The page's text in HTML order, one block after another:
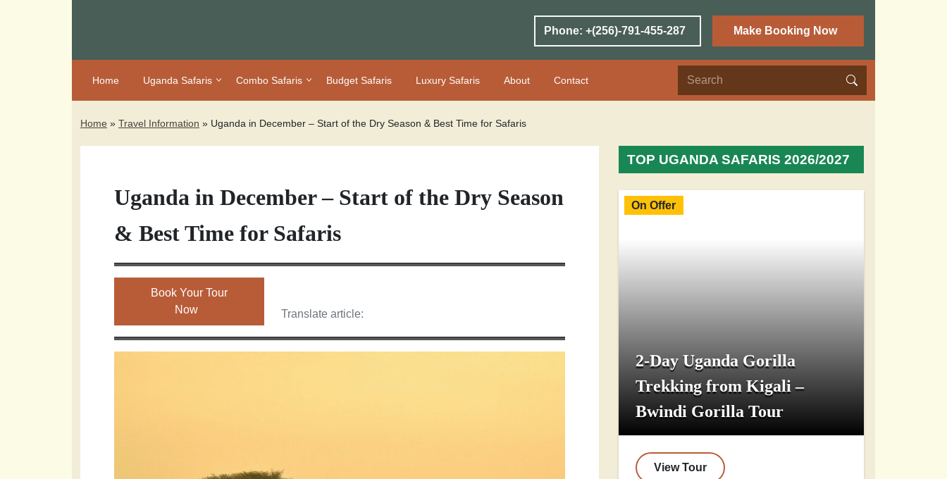
Phone: +(256)-791-455-287 Make Booking Now
Home Uganda Safaris Combo Safaris Budget Safaris Luxury Safaris About Contact
Home » Travel Information » Uganda in December – Start of the Dry Season & Best Time for Safaris
Uganda in December – Start of the Dry Season
& Best Time for Safaris
Book Your Tour
Now
Translate article:
TOP UGANDA SAFARIS 2026/2027
On Offer
2-Day Uganda Gorilla
Trekking from Kigali –
Bwindi Gorilla Tour
View Tour